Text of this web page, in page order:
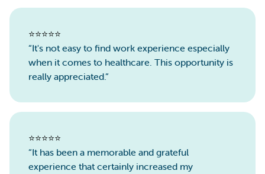
⭐️⭐️⭐️⭐️⭐️
“It's not easy to find work experience especially
when it comes to healthcare. This opportunity is
really appreciated.”
⭐️⭐️⭐️⭐️⭐️
“It has been a memorable and grateful
experience that certainly increased my